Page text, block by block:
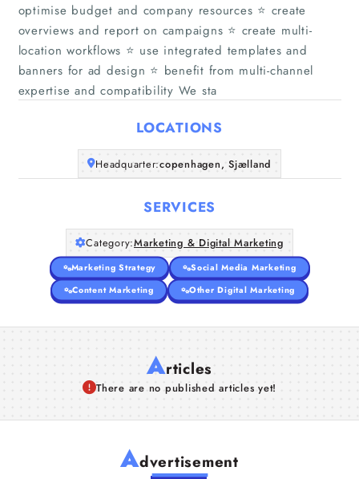
Articles
About Us
optimise budget and company resources ⭐ create
overviews and report on campaigns ⭐ create multi-
location workflows ⭐ use integrated templates and
banners for ad design ⭐ benefit from multi-channel
expertise and compatibility We sta
LOCATIONS
Headquarter:copenhagen, Sjælland
SERVICES
Category:Marketing & Digital Marketing
Marketing Strategy
Social Media Marketing
Content Marketing
Other Digital Marketing
Articles
There are no published articles yet!
Advertisement